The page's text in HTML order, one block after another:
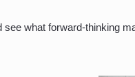
what forward-thinking